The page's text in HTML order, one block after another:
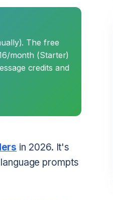
The free
month (Starter)
credits and
in 2026. It's
prompts